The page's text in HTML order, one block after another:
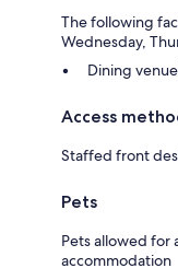
The following
Wednesday,
Dining
Access
Staffed front
Pets
Pets allowed for
accommodation